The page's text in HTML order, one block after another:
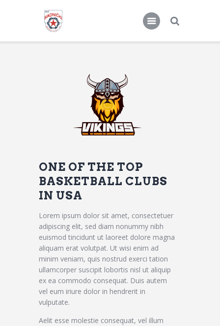
KKŽ Radnički
ONE OF THE TOP
BASKETBALL CLUBS
IN USA
Lorem ipsum dolor sit amet, consectetuer
adipiscing elit, sed diam nonummy nibh
euismod tincidunt ut laoreet dolore magna
aliquam erat volutpat. Ut wisi enim ad
minim veniam, quis nostrud exerci tation
ullamcorper suscipit lobortis nisl ut aliquip
ex ea commodo consequat. Duis autem
vel eum iriure dolor in hendrerit in
vulputate.
Aelit esse molestie consequat, vel illum